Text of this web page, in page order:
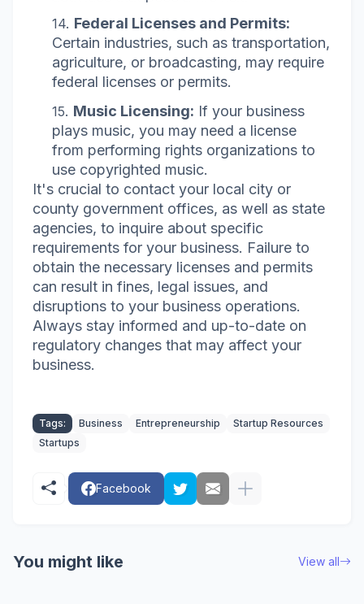
Federal Licenses and Permits:
Certain industries, such as transportation,
agriculture, or broadcasting, may require
federal licenses or permits.
Music Licensing: If your business
plays music, you may need a license
from performing rights organizations to
use copyrighted music.
It's crucial to contact your local city or
county government offices, as well as state
agencies, to inquire about specific
requirements for your business. Failure to
obtain the necessary licenses and permits
can result in fines, legal issues, and
disruptions to your business operations.
Always stay informed and up-to-date on
regulatory changes that may affect your
business.
Tags: Business Entrepreneurship
Startup Resources
Startups
Facebook
You might like View all